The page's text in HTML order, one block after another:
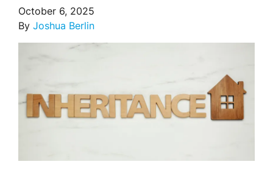
October 6, 2025
By Joshua Berlin